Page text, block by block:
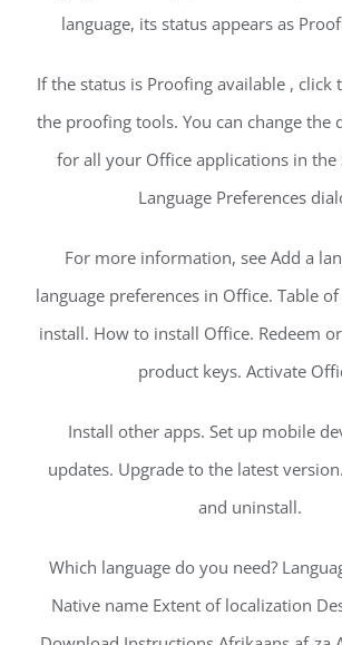
language, its status appears as
If the status is Proofing available , click
the proofing tools. You can change the
for all your Office applications in the
Language Preferences
For more information, see Add a
language preferences in Office. Table
install. How to install Office. Redeem
product keys. Activate
Install other apps. Set up mobile
updates. Upgrade to the latest
and uninstall.
Which language do you need?
Native name Extent of localization